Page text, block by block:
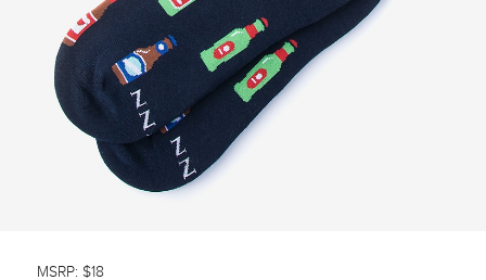
MSRP: $18